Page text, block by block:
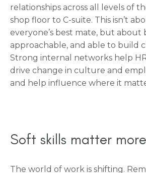
relationships across all levels of
shop floor to C-suite. This isn’t
everyone’s best mate, but about
approachable, and able to build
Strong internal networks help
drive change in culture and
and help influence where it
Soft skills matter
The world of work is shifting.